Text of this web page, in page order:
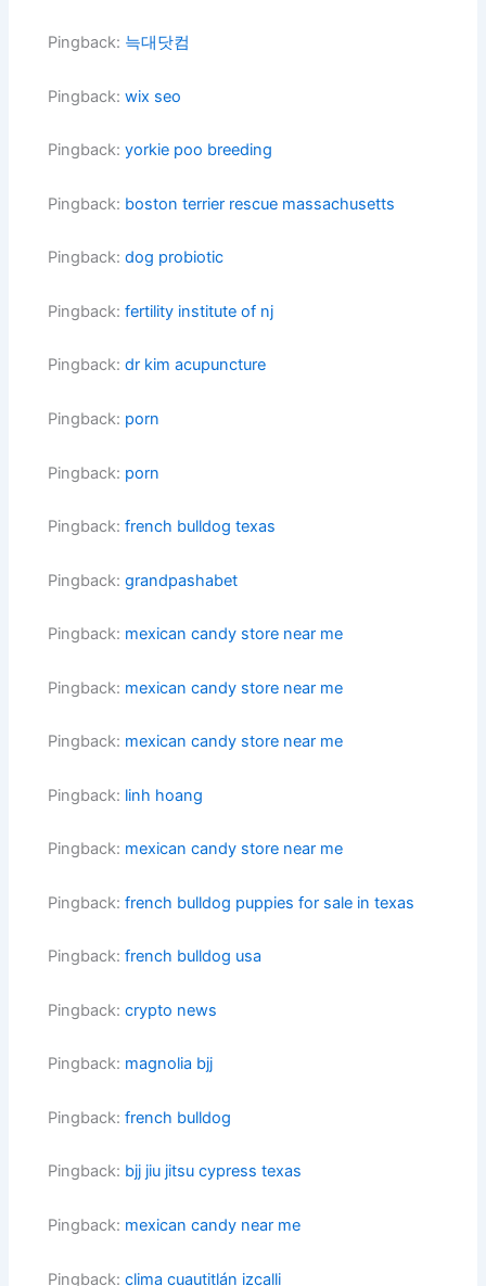
Pingback: 늑대닷컴
Pingback:wix seo
Pingback:yorkie poo breeding
Pingback: boston terrier rescue massachusetts
Pingback:dog probiotic
Pingback:fertility institute of nj
Pingback:dr kim acupuncture
Pingback: porn
Pingback: porn
Pingback:french bulldog texas
Pingback:grandpashabet
Pingback: mexican candy store near me
Pingback: mexican candy store near me
Pingback: mexican candy store near me
Pingback: linh hoang
Pingback: mexican candy store near me
Pingback:french bulldog puppies for sale in texas
Pingback:french bulldog usa
Pingback:crypto news
Pingback: magnolia bjj
Pingback:french bulldog
Pingback: bjj jiu jitsu cypress texas
Pingback: mexican candy near me
Pingback:clima cuautitlán izcalli